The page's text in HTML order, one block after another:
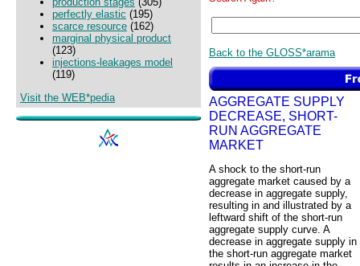
perfectly elastic (195)
scarce resource (162)
marginal physical product
(123)
injections-leakages model
(119)
Visit the WEB*pedia
Back to the GLOSS*arama
AGGREGATE SUPPLY
DECREASE, SHORT-
RUN AGGREGATE
MARKET
A shock to the short-run
aggregate market caused by a
decrease in aggregate supply,
resulting in and illustrated by a
leftward shift of the short-run
aggregate supply curve. A
decrease in aggregate supply in
the short-run aggregate market